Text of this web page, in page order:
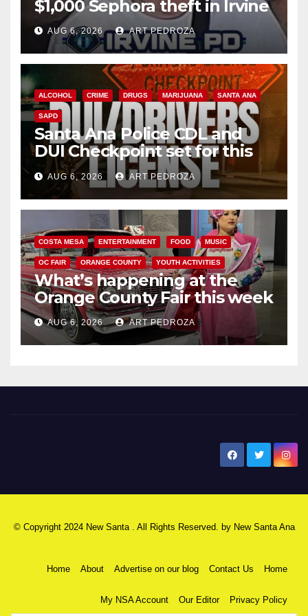
$1,000 Sephora theft in Irvine
AUG 6, 2026 ART PEDROZA
ALCOHOL CRIME DRUGS MARIJUANA SANTA ANA
SAPD
Santa Ana Police CDL and
DUI Checkpoint set for this
Friday night, August 7
AUG 6, 2026 ART PEDROZA
COSTA MESA ENTERTAINMENT FOOD MUSIC
OC FAIR ORANGE COUNTY YOUTH ACTIVITIES
What’s happening at the
Orange County Fair this week
AUG 6, 2026 ART PEDROZA
© Copyright 2024 New Santa . All Rights Reserved. by New Santa Ana
Home About Advertise on our blog Contact Us Home
My NSA Account Our Editor Privacy Policy